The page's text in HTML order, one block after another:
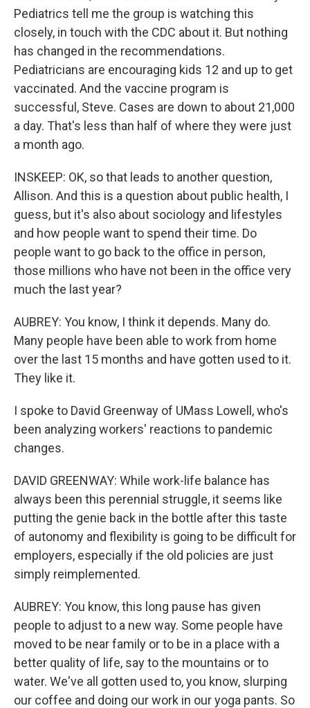
Pediatrics tell me the group is watching this
closely, in touch with the CDC about it. But nothing
has changed in the recommendations.
Pediatricians are encouraging kids 12 and up to get
vaccinated. And the vaccine program is
successful, Steve. Cases are down to about 21,000
a day. That's less than half of where they were just
a month ago.
INSKEEP: OK, so that leads to another question,
Allison. And this is a question about public health, I
guess, but it's also about sociology and lifestyles
and how people want to spend their time. Do
people want to go back to the office in person,
those millions who have not been in the office very
much the last year?
AUBREY: You know, I think it depends. Many do.
Many people have been able to work from home
over the last 15 months and have gotten used to it.
They like it.
I spoke to David Greenway of UMass Lowell, who's
been analyzing workers' reactions to pandemic
changes.
DAVID GREENWAY: While work-life balance has
always been this perennial struggle, it seems like
putting the genie back in the bottle after this taste
of autonomy and flexibility is going to be difficult for
employers, especially if the old policies are just
simply reimplemented.
AUBREY: You know, this long pause has given
people to adjust to a new way. Some people have
moved to be near family or to be in a place with a
better quality of life, say to the mountains or to
water. We've all gotten used to, you know, slurping
our coffee and doing our work in our yoga pants. So